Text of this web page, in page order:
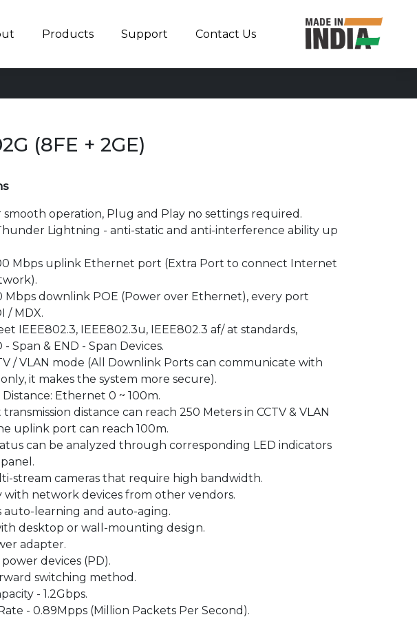
Products Support Contact Us
(8FE + 2GE)
smooth operation, Plug and Play no settings required.
Lightning - anti-static and anti-interference ability up
Mbps uplink Ethernet port (Extra Port to connect Internet
Mbps downlink POE (Power over Ethernet), every port
/ MDX.
IEEE802.3, IEEE802.3u, IEEE802.3 af/ at standards,
Span & END - Span Devices.
/ VLAN mode (All Downlink Ports can communicate with
it makes the system more secure).
Distance: Ethernet 0 ~ 100m.
distance can reach 250 Meters in CCTV & VLAN
uplink port can reach 100m.
can be analyzed through corresponding LED indicators
stream cameras that require high bandwidth.
with network devices from other vendors.
auto-learning and auto-aging.
desktop or wall-mounting design.
adapter.
devices (PD).
switching method.
- 1.2Gbps.
- 0.89Mpps (Million Packets Per Second).